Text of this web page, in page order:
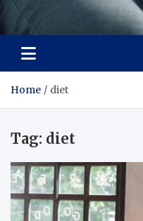
Care Crafter
health is more important
Home diet
Tag: diet